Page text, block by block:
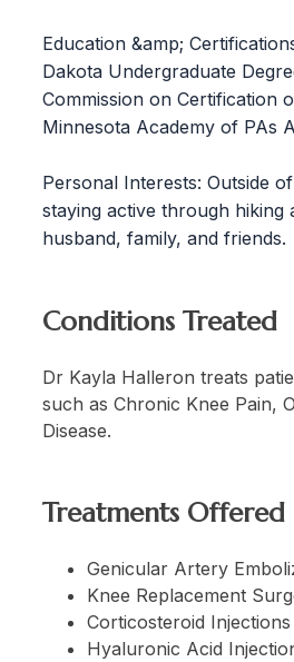
Education &amp;
Dakota Undergraduate
Commission on Certification
Minnesota Academy of PAs
Personal Interests: Outside
staying active through hiking
husband, family, and friends.
Conditions Treated
Dr Kayla Halleron treats
such as Chronic Knee Pain,
Disease.
Treatments Offered
Genicular Artery
Knee Replacement
Corticosteroid Injections
Hyaluronic Acid